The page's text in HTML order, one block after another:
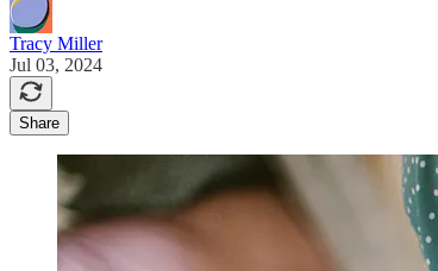
Tracy Miller
Jul 03, 2024
Share